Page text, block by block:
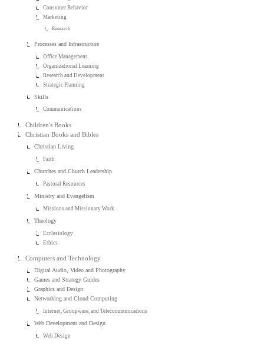
Consumer Behavior
Marketing
Research
Processes and Infrastructure
Office Management
Organizational Learning
Research and Development
Strategic Planning
Skills
Communications
Children's Books
Christian Books and Bibles
Christian Living
Faith
Churches and Church Leadership
Pastoral Resources
Ministry and Evangelism
Missions and Missionary Work
Theology
Ecclesiology
Ethics
Computers and Technology
Digital Audio, Video and Photography
Games and Strategy Guides
Graphics and Design
Networking and Cloud Computing
Internet, Groupware, and Telecommunications
Web Development and Design
Web Design